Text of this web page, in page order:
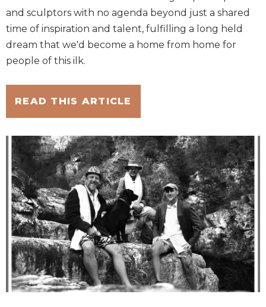
and sculptors with no agenda beyond just a shared
time of inspiration and talent, fulfilling a long held
dream that we'd become a home from home for
people of this ilk.
READ THIS ARTICLE